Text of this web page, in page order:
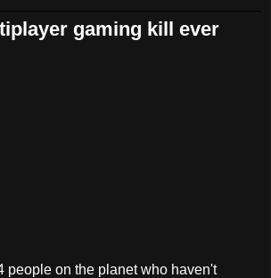
gaming kill ever
people on the planet who haven't